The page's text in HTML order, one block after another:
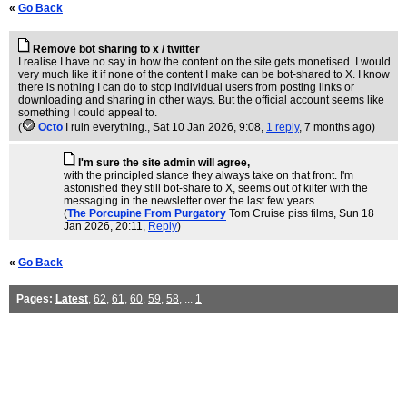
« Go Back
Remove bot sharing to x / twitter
I realise I have no say in how the content on the site gets monetised. I would
very much like it if none of the content I make can be bot-shared to X. I know
there is nothing I can do to stop individual users from posting links or
downloading and sharing in other ways. But the official account seems like
something I could appeal to.
(
Octo I ruin everything., Sat 10 Jan 2026, 9:08, 1 reply, 7 months ago)
I'm sure the site admin will agree,
with the principled stance they always take on that front. I'm
astonished they still bot-share to X, seems out of kilter with the
messaging in the newsletter over the last few years.
(The Porcupine From Purgatory Tom Cruise piss films, Sun 18
Jan 2026, 20:11, Reply)
« Go Back
Pages: Latest, 62, 61, 60, 59, 58, ... 1